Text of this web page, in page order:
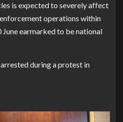
is expected to severely affect
operations within
earmarked to be national
during a protest in